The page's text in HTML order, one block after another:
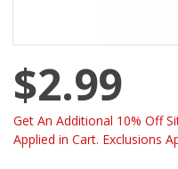
$2.99
Get An Additional 10% Off
Applied in Cart. Exclusions